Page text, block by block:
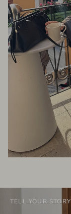
TELL YOUR STORY